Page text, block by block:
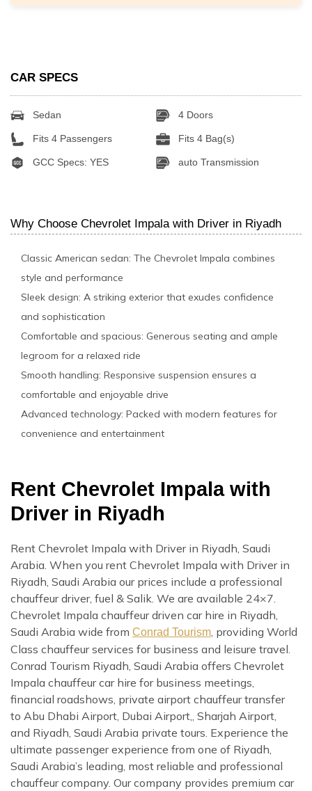
CAR SPECS
Sedan 4 Doors
Fits 4 Passengers Fits 4 Bag(s)
GCC Specs: YES auto Transmission
Why Choose Chevrolet Impala with Driver in Riyadh
Classic American sedan: The Chevrolet Impala combines
style and performance
Sleek design: A striking exterior that exudes confidence
and sophistication
Comfortable and spacious: Generous seating and ample
legroom for a relaxed ride
Smooth handling: Responsive suspension ensures a
comfortable and enjoyable drive
Advanced technology: Packed with modern features for
convenience and entertainment
Rent Chevrolet Impala with
Driver in Riyadh
Rent Chevrolet Impala with Driver in Riyadh, Saudi
Arabia. When you rent Chevrolet Impala with Driver in
Riyadh, Saudi Arabia our prices include a professional
chauffeur driver, fuel & Salik. We are available 24×7.
Chevrolet Impala chauffeur driven car hire in Riyadh,
Saudi Arabia wide from Conrad Tourism , providing World
Class chauffeur services for business and leisure travel.
Conrad Tourism Riyadh, Saudi Arabia offers Chevrolet
Impala chauffeur car hire for business meetings,
financial roadshows, private airport chauffeur transfer
to Abu Dhabi Airport, Dubai Airport,, Sharjah Airport,
and Riyadh, Saudi Arabia private tours. Experience the
ultimate passenger experience from one of Riyadh,
Saudi Arabia’s leading, most reliable and professional
chauffeur company. Our company provides premium car